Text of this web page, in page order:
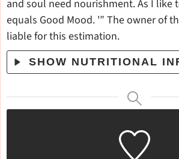
and soul need nourishment. As I like
equals Good Mood. '” The owner of
liable for this estimation.
SHOW NUTRITIONAL